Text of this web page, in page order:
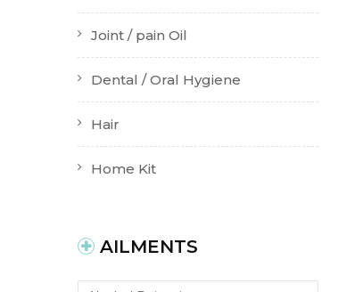
Joint / pain Oil
Dental / Oral Hygiene
Hair
Home Kit
AILMENTS